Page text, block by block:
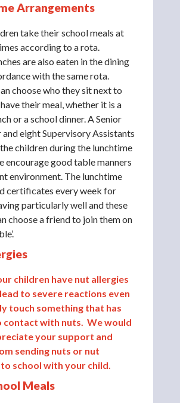
Arrangements
take their school meals at
according to a rota.
are also eaten in the dining
with the same rota.
choose who they sit next to
their meal, whether it is a
or a school dinner. A Senior
and eight Supervisory Assistants
children during the lunchtime
encourage good table manners
environment. The lunchtime
certificates every week for
particularly well and these
choose a friend to join them on
children have nut allergies
to severe reactions even
touch something that has
contact with nuts. We would
your support and
sending nuts or nut
school with your child.
Meals